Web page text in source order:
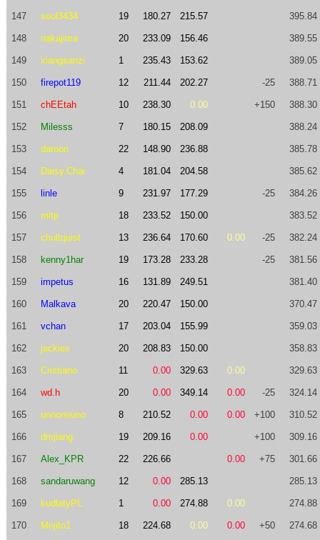
147 soul3434 19 180.27 215.57 395.84
148 nakajima 20 233.09 156.46 389.55
149 xiangsanzi 1 235.43 153.62 389.05
150 firepot119 12 211.44 202.27 -25 388.71
151 chEEtah 10 238.30 0.00 +150 388.30
152 Milesss 7 180.15 208.09 388.24
153 daroon 22 148.90 236.88 385.78
154 Daisy.Chai 4 181.04 204.58 385.62
155 linle 9 231.97 177.29 -25 384.26
156 mitp 18 233.52 150.00 383.52
157 chultquist 13 236.64 170.60 0.00 -25 382.24
158 kenny1har 19 173.28 233.28 -25 381.56
159 impetus 16 131.89 249.51 381.40
160 Malkava 20 220.47 150.00 370.47
161 vchan 17 203.04 155.99 359.03
162 jackiex 20 208.83 150.00 358.83
163 Cristiano 11 0.00 329.63 0.00 329.63
164 wd.h 20 0.00 349.14 0.00 -25 324.14
165 unnonouno 8 210.52 0.00 0.00 +100 310.52
166 dmjiang 19 209.16 0.00 +100 309.16
167 Alex_KPR 22 226.66 0.00 +75 301.66
168 sandaruwang 12 0.00 285.13 285.13
169 kudlatyPL 1 0.00 274.88 0.00 274.88
170 Mojito1 18 224.68 0.00 0.00 +50 274.68